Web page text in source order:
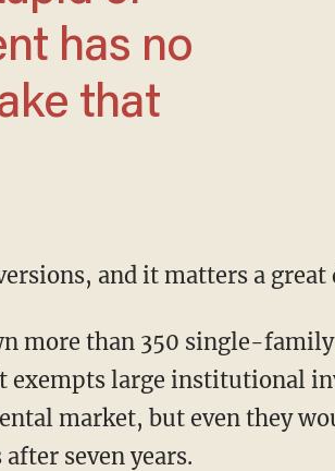
has no
that
and it matters a great
exempts large institutional
market, but even they
seven years.